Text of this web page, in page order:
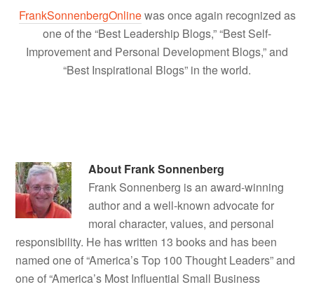
FrankSonnenbergOnlinewas once again recognized as
one of the “Best Leadership Blogs,” “Best Self-
Improvement and Personal Development Blogs,” and
“Best Inspirational Blogs” in the world.
About Frank Sonnenberg
Frank Sonnenberg is an award-winning
author and a well-known advocate for
moral character, values, and personal
responsibility. He has written 13 books and has been
named one of “America’s Top 100 Thought Leaders” and
one of “America’s Most Influential Small Business